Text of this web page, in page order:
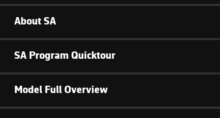
About SA
SA Program Quicktour
Model Full Overview